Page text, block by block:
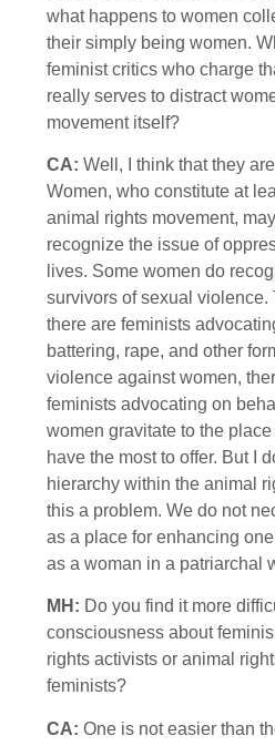
what happens to women
their simply being women.
feminist critics who charge
really serves to distract
movement itself?
CA: Well, I think that they
Women, who constitute at
animal rights movement,
recognize the issue of
lives. Some women do
survivors of sexual
there are feminists
battering, rape, and other
violence against women,
feminists advocating on
women gravitate to the
have the most to offer. But I
hierarchy within the animal
this a problem. We do not
as a place for enhancing
as a woman in a patriarchal
MH: Do you find it more
consciousness about
rights activists or animal
feminists?
CA: One is not easier than